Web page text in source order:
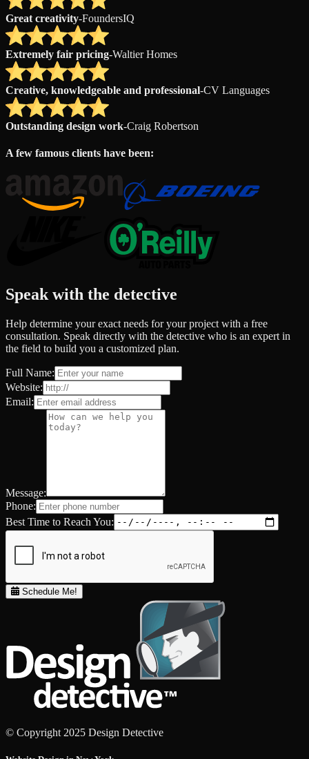
Great creativity-FoundersIQ
Extremely fair pricing-Waltier Homes
Creative, knowledgeable and professional-CV Languages
Outstanding design work-Craig Robertson
A few famous clients have been:
Speak with the detective
Help determine your exact needs for your project with a free
consultation. Speak directly with the detective who is an expert in
the field to build you a customized plan.
Full Name:
Website:
Email:
Message:
Phone:
Best Time to Reach You:
Schedule Me!
© Copyright 2025 Design Detective